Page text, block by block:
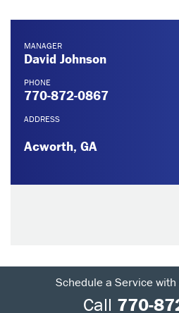
MANAGER
David Johnson
PHONE
770-872-0867
ADDRESS
Acworth, GA
Schedule a Service with
Call 770-